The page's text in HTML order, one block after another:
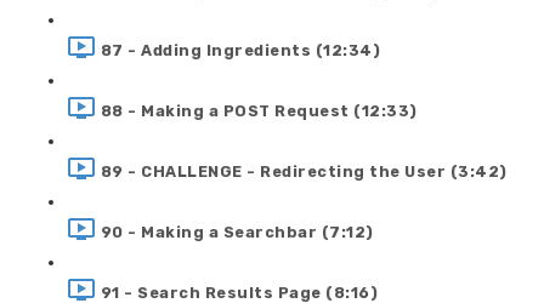
87 - Adding Ingredients (12:34)
88 - Making a POST Request (12:33)
89 - CHALLENGE - Redirecting the User (3:42)
90 - Making a Searchbar (7:12)
91 - Search Results Page (8:16)